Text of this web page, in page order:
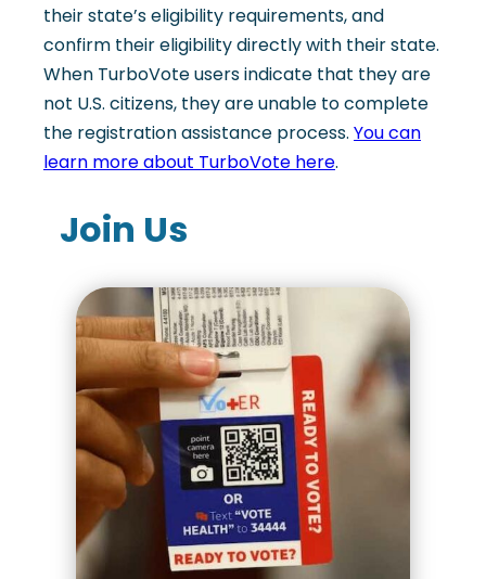
their state’s eligibility requirements, and
confirm their eligibility directly with their state.
When TurboVote users indicate that they are
not U.S. citizens, they are unable to complete
the registration assistance process. You can
learn more about TurboVote here.
Join Us